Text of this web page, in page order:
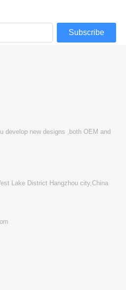
Subscribe
develop new designs ,both OEM and
Lake District Hangzhou city,China​​​​​​​